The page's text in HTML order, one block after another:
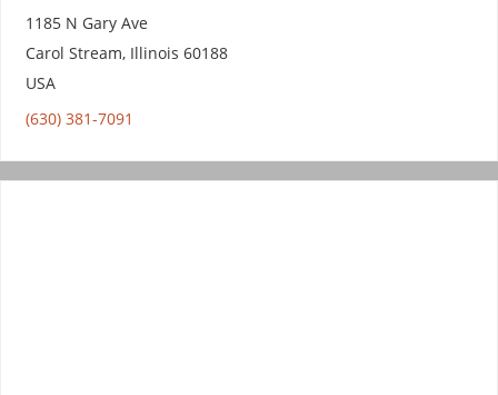
1185 N Gary Ave
Carol Stream, Illinois 60188
USA
(630) 381-7091